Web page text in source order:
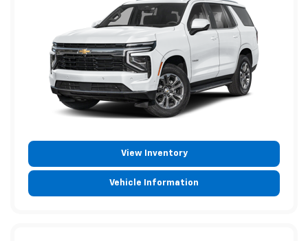
View Inventory
Vehicle Information